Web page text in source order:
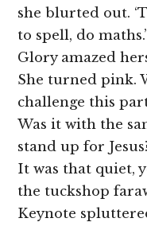
she blurted out.
to spell, do maths.’
Glory amazed
She turned pink.
challenge this
Was it with the
stand up for
It was that quiet,
the tuckshop
Keynote